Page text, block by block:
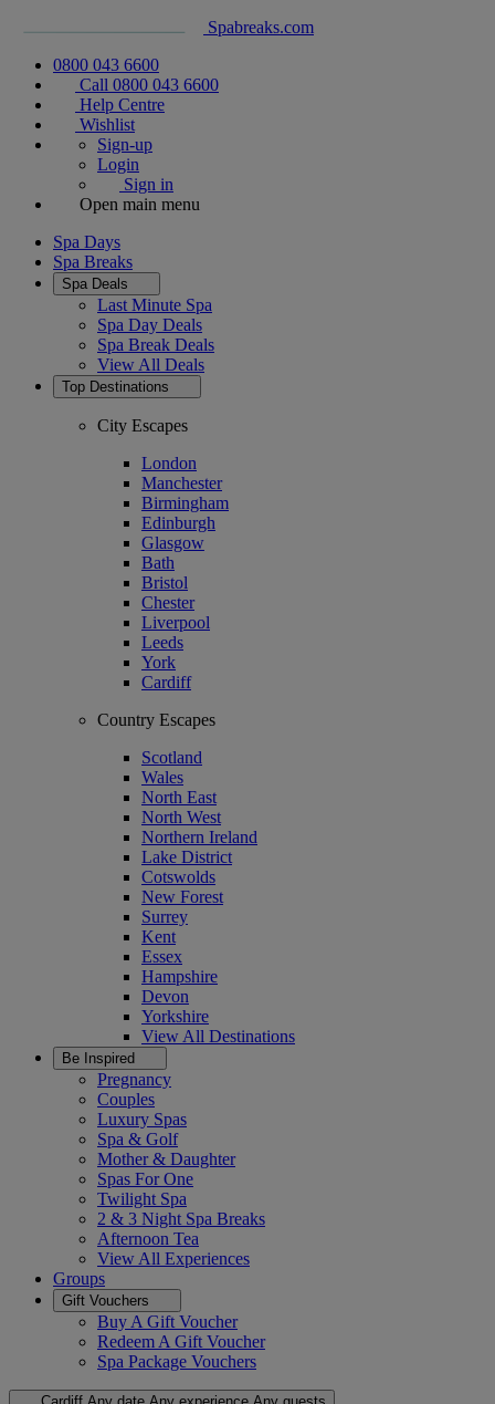
Spabreaks.com
0800 043 6600
Call 0800 043 6600
Help Centre
Wishlist
Sign-up
Login
Sign in
Open main menu
Spa Days
Spa Breaks
Spa Deals
Last Minute Spa
Spa Day Deals
Spa Break Deals
View All Deals
Top Destinations
City Escapes
London
Manchester
Birmingham
Edinburgh
Glasgow
Bath
Bristol
Chester
Liverpool
Leeds
York
Cardiff
Country Escapes
Scotland
Wales
North East
North West
Northern Ireland
Lake District
Cotswolds
New Forest
Surrey
Kent
Essex
Hampshire
Devon
Yorkshire
View All Destinations
Be Inspired
Pregnancy
Couples
Luxury Spas
Spa & Golf
Mother & Daughter
Spas For One
Twilight Spa
2 & 3 Night Spa Breaks
Afternoon Tea
View All Experiences
Groups
Gift Vouchers
Buy A Gift Voucher
Redeem A Gift Voucher
Spa Package Vouchers